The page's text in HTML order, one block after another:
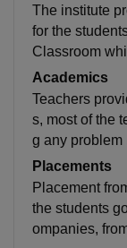
The institute
for the
Classroom
puter labs
nd is medium
e collection of
Academics
Teachers
s, most of the
g any problem
y so the
orked as per
sses are
e.
Placements
Placement
the students
ompanies,